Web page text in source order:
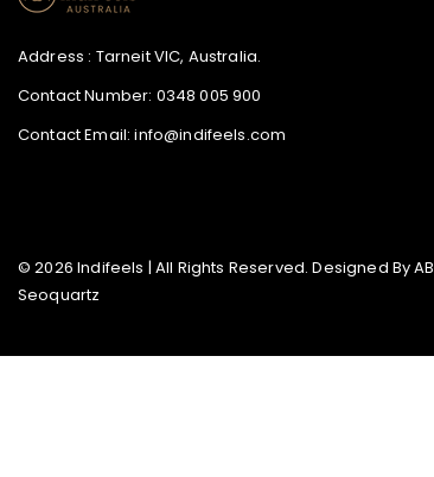
Address : Tarneit VIC, Australia.
Contact Number: 0348 005 900
Contact Email:info@indifeels.com
© 2026 Indifeels | All Rights Reserved. Designed ByAB
Seoquartz